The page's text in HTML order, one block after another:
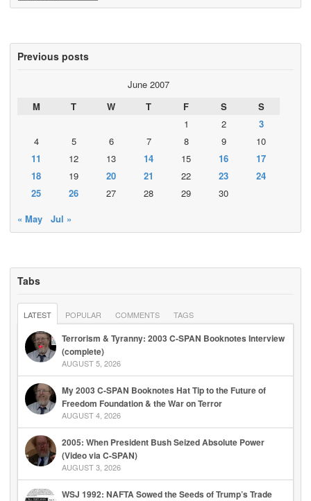
Previous posts
June 2007
M
T W T F S
S
1
2
3
4
5 6 7 8 9
10
11
12 13 14 15 16
17
18
19 20 21 22 23
24
25
26 27 28 29
30
« May
Jul »
Tabs
LATEST POPULAR COMMENTS TAGS
Terrorism & Tyranny: 2003 C-SPAN Booknotes Interview
(complete)
AUGUST 5, 2026
My 2003 C-SPAN Booknotes Hat Tip to the Future of
Freedom Foundation & the War on Terror
AUGUST 4, 2026
2005: When President Bush Seized Absolute Power
(Video via C-SPAN)
AUGUST 3, 2026
WSJ 1992: NAFTA Sowed the Seeds of Trump’s Trade